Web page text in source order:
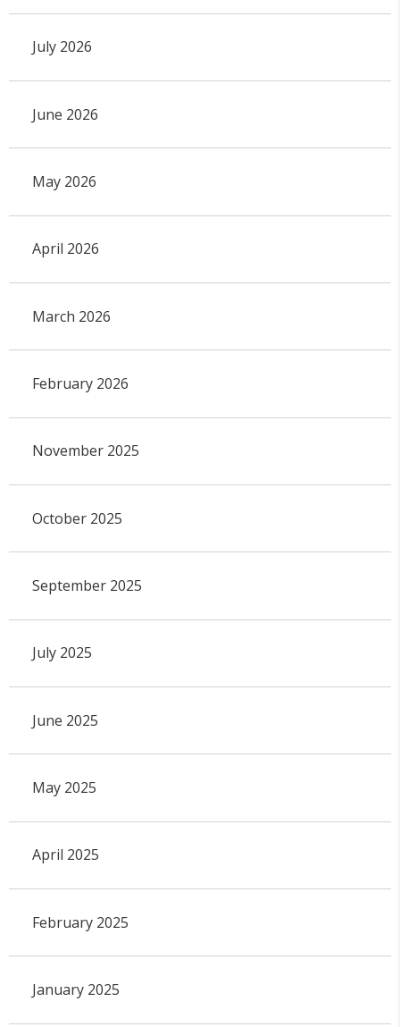
July 2026
June 2026
May 2026
April 2026
March 2026
February 2026
November 2025
October 2025
September 2025
July 2025
June 2025
May 2025
April 2025
February 2025
January 2025